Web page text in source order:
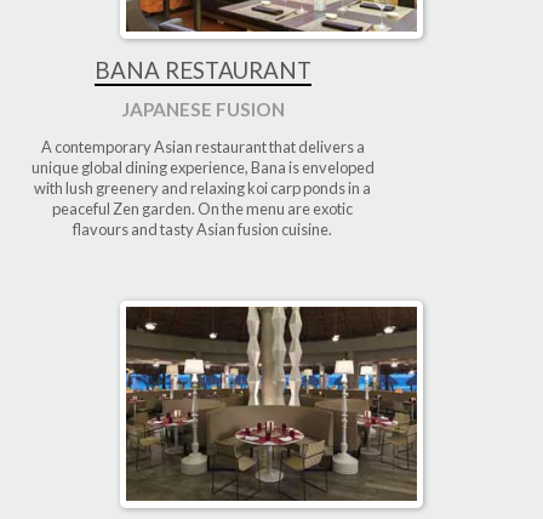
BANA RESTAURANT
JAPANESE FUSION
A contemporary Asian restaurant that delivers a
unique global dining experience, Bana is enveloped
with lush greenery and relaxing koi carp ponds in a
peaceful Zen garden. On the menu are exotic
flavours and tasty Asian fusion cuisine.